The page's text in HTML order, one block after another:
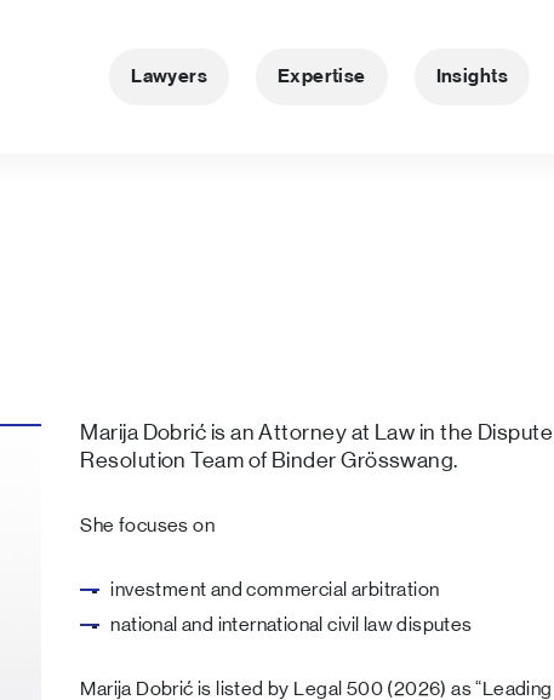
Lawyers Expertise Insights
Marija Dobrić is an Attorney at Law in the Dispute
Resolution Team of Binder Grösswang.
She focuses on
investment and commercial arbitration
national and international civil law disputes
Marija Dobrić is listed by Legal 500 (2026) as “Leading